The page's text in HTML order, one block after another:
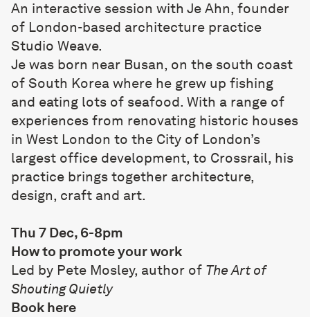
An interactive session with Je Ahn, founder
of London-based architecture practice
Studio Weave.
Je was born near Busan, on the south coast
of South Korea where he grew up fishing
and eating lots of seafood. With a range of
experiences from renovating historic houses
in West London to the City of London’s
largest office development, to Crossrail, his
practice brings together architecture,
design, craft and art.
Thu 7 Dec, 6-8pm
How to promote your work
Led by Pete Mosley, author of The Art of
Shouting Quietly
Book here